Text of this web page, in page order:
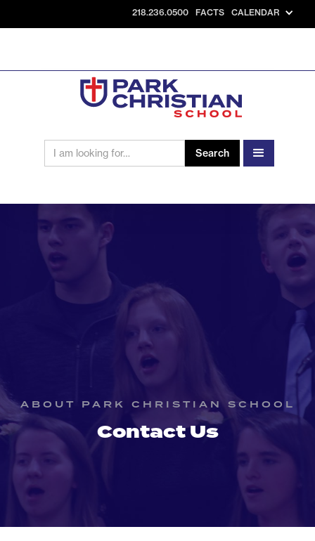
218.236.0500 FACTS CALENDAR
ABOUT PARK CHRISTIAN SCHOOL
Contact Us